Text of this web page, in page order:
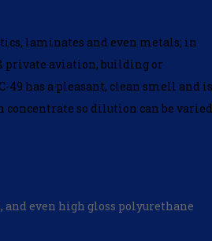
laminates and even metals; in
private aviation, building or
has a pleasant, clean smell and is
concentrate so dilution can be varied
even high gloss polyurethane